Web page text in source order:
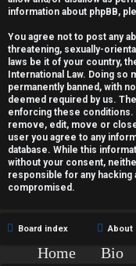
t
o
p
i
c
s
information about phpBB,
You agree not to post any
threatening, sexually-
laws be it of your country,
International Law. Doing so
permanently banned, with
deemed required by us.
enforcing these conditions.
remove, edit, move or
user you agree to any
database. While this
without your consent,
responsible for any hacking
compromised.
Board index About
Home Bio